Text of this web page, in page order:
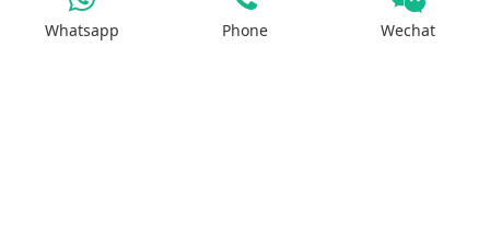
Whatsapp Phone Wechat